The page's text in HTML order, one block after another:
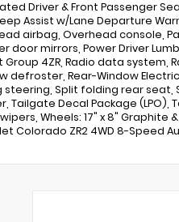
Driver & Front Passenger
Assist w/Lane Departure
airbag, Overhead console,
door mirrors, Power Driver
4ZR, Radio data system,
defroster, Rear-Window
Split folding rear
Decal Package
Wheels: 17" x 8" Graphite
Colorado ZR2 4WD 8-Speed